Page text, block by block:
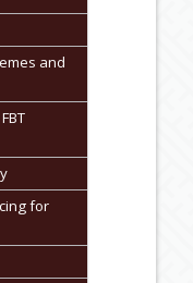
and
for